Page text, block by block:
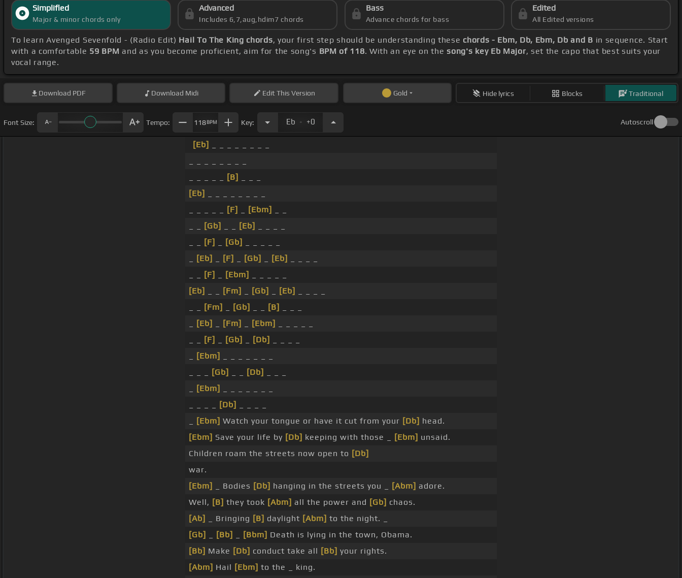
Simplified
Major & minor chords only
Advanced
Includes 6,7,aug,hdim7 chords
Bass
Advance chords for bass
Edited
All Edited versions
To learn Avenged Sevenfold - (Radio Edit) Hail To The King chords, your first step should be understanding these chords - Ebm, Db, Ebm, Db and B in sequence. Start
with a comfortable 59 BPM and as you become proficient, aim for the song's BPM of 118. With an eye on thesong's key Eb Major, set the capo that best suits your
vocal range.
Download PDF Download Midi EditThis Version Gold Hide lyrics Blocks Traditional
Font Size: Tempo: 118BPM Key: Eb . +0 Autoscroll
[Eb]
[B]
[Eb]
[F] [Ebm]
[Gb] [Eb]
[F] [Gb]
[Eb] [F] [Gb] [Eb]
[F] [Ebm]
[Eb]
[Fm] [Gb] [Eb]
[Fm] [Gb] [B]
[Eb] [Fm] [Ebm]
[F] [Gb] [Db]
[Ebm]
[Gb] [Db]
[Ebm]
[Db]
[Ebm] Watch your tongue or have it cut from your [Db] head.
[Ebm] Save your life by [Db] keeping with those _ [Ebm] unsaid.
Children roam the streets now open to [Db]
war.
[Ebm]
_ Bodies [Db] hanging in the streets you _ [Abm] adore.
Well, [B] they took [Abm] all the power and [Gb] chaos.
[Ab]
_ Bringing [B] daylight [Abm] to the night. _
[Gb]
[Bb] [Bbm] Death is lying in the town, Obama.
[Bb] Make [Db] conduct take all [Bb] your rights.
[Abm] Hail [Ebm] to the _ king.